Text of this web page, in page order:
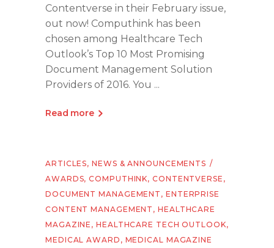
Contentverse in their February issue,
out now! Computhink has been
chosen among Healthcare Tech
Outlook’s Top 10 Most Promising
Document Management Solution
Providers of 2016. You
Read more
ARTICLES,NEWS & ANNOUNCEMENTS
AWARDS,COMPUTHINK,CONTENTVERSE ,
DOCUMENT MANAGEMENT , ENTERPRISE
CONTENT MANAGEMENT ,HEALTHCARE
MAGAZINE ,HEALTHCARE TECH OUTLOOK,
MEDICAL AWARD , MEDICAL MAGAZINE